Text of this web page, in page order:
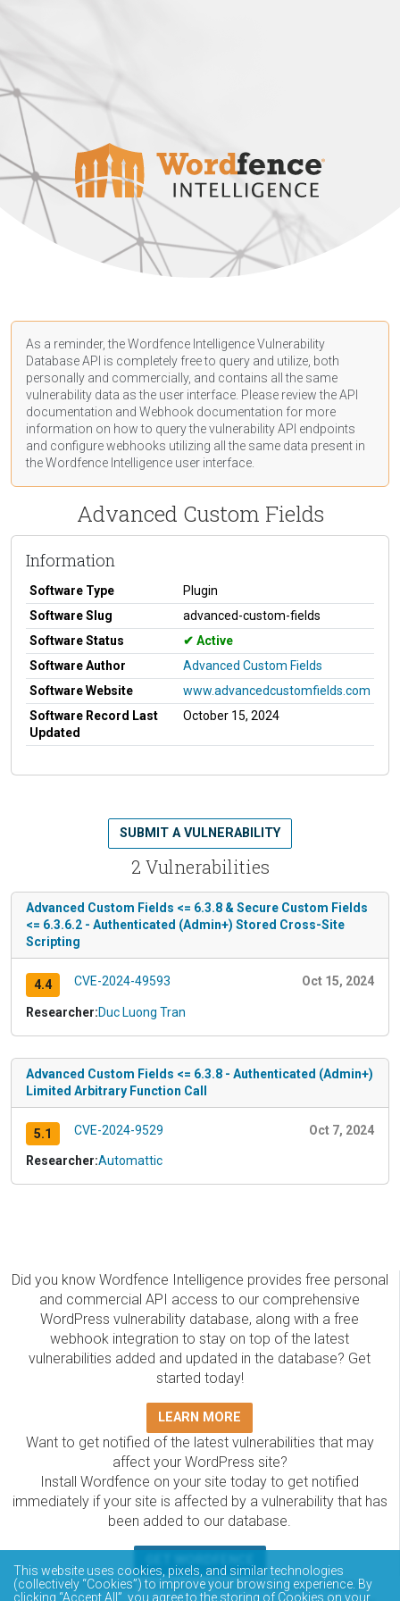
As a reminder, the Wordfence Intelligence Vulnerability
Database API is completely free to query and utilize, both
personally and commercially, and contains all the same
vulnerability data as the user interface. Please review the API
documentation and Webhook documentation for more
information on how to query the vulnerability API endpoints
and configure webhooks utilizing all the same data present in
the Wordfence Intelligence user interface.
Advanced Custom Fields
Information
Software Type
Plugin
Software Slug
advanced-custom-fields
Software Status
Active
Software Author
Advanced Custom Fields
Software Website
www.advancedcustomfields.com
Software Record Last
Updated
October 15, 2024
2 Vulnerabilities
SUBMIT A VULNERABILITY
Advanced Custom Fields <= 6.3.8 & Secure Custom Fields
<= 6.3.6.2 - Authenticated (Admin+) Stored Cross-Site
Scripting
4.4 CVE-2024-49593 Oct 15, 2024
Researcher:Duc Luong Tran
Advanced Custom Fields <= 6.3.8 - Authenticated (Admin+)
Limited Arbitrary Function Call
5.1 CVE-2024-9529 Oct 7, 2024
Researcher:Automattic
Did you know Wordfence Intelligence provides free personal
and commercial API access to our comprehensive
WordPress vulnerability database, along with a free
webhook integration to stay on top of the latest
vulnerabilities added and updated in the database? Get
started today!
LEARN MORE
Want to get notified of the latest vulnerabilities that may
affect your WordPress site?
Install Wordfence on your site today to get notified
immediately if your site is affected by a vulnerability that has
been added to our database.
The Wordfence Intelligence WordPress vulnerability
This website uses cookies, pixels, and similar technologies
(collectively “Cookies”) to improve your browsing experience. By
clicking “Accept All”, you agree to the storing of Cookies on your